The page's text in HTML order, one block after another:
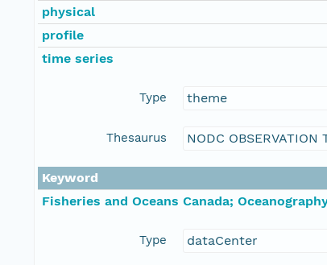
physical
profile
time series
Type theme
Thesaurus NODC OBSERVATION
Keyword
Fisheries and Oceans Canada;
Type dataCenter